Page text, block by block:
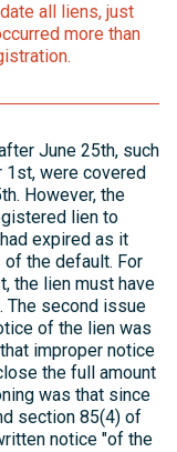
all liens, just
more than
June 25th, such
1st, were covered
However, the
lien to
expired as it
the default. For
the lien must have
The second issue
of the lien was
improper notice
the full amount
was that since
section 85(4) of
notice "of the